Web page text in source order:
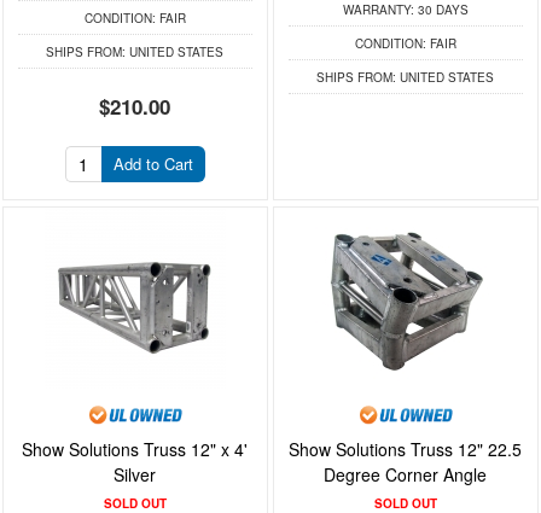
CONDITION: FAIR
SHIPS FROM: UNITED STATES
$210.00
Add to Cart
WARRANTY: 30 DAYS
CONDITION: FAIR
SHIPS FROM: UNITED STATES
Show Solutions Truss 12" x 4'
Silver
SOLD OUT
Show Solutions Truss 12" 22.5
Degree Corner Angle
SOLD OUT